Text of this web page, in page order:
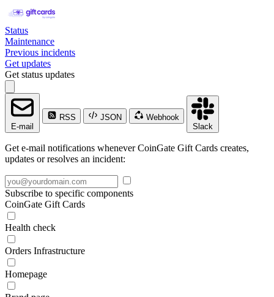
Status
Maintenance
Previous incidents
Get updates
Get status updates
E-mail
RSS JSON
Webhook
Slack
Get e-mail notifications whenever CoinGate Gift Cards creates,
updates or resolves an incident:
Subscribe to specific components
CoinGate Gift Cards
Health check
Orders Infrastructure
Homepage